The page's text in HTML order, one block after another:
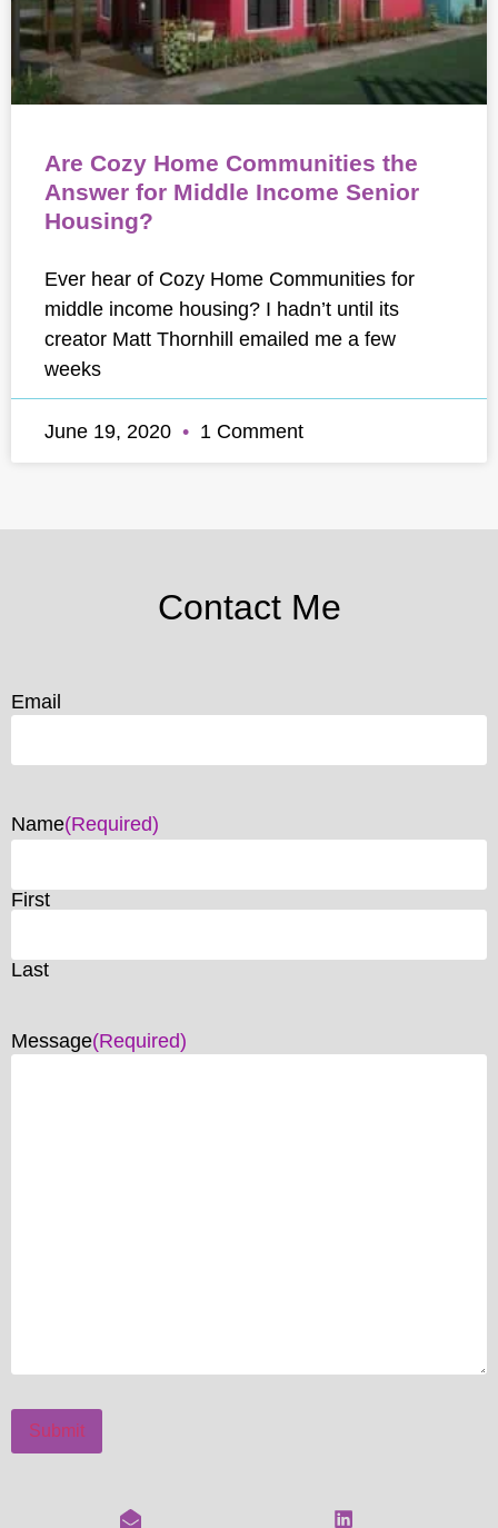
Are Cozy Home Communities the
Answer for Middle Income Senior
Housing?
Ever hear of Cozy Home Communities for
middle income housing? I hadn’t until its
creator Matt Thornhill emailed me a few
weeks
June 19, 2020 1 Comment
Contact Me
Email
Name(Required)
First
Last
Message(Required)
Submit